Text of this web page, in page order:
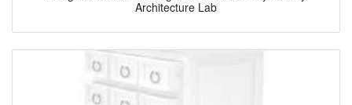
Architecture Lab